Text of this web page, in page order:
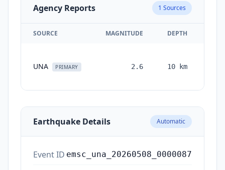
Agency Reports 1 Sources
SOURCE MAGNITUDE DEPTH
UNA PRIMARY 2.6 10 km
Earthquake Details Automatic
Event ID emsc_una_20260508_0000087